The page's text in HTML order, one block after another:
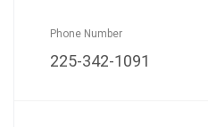
225-342-1091